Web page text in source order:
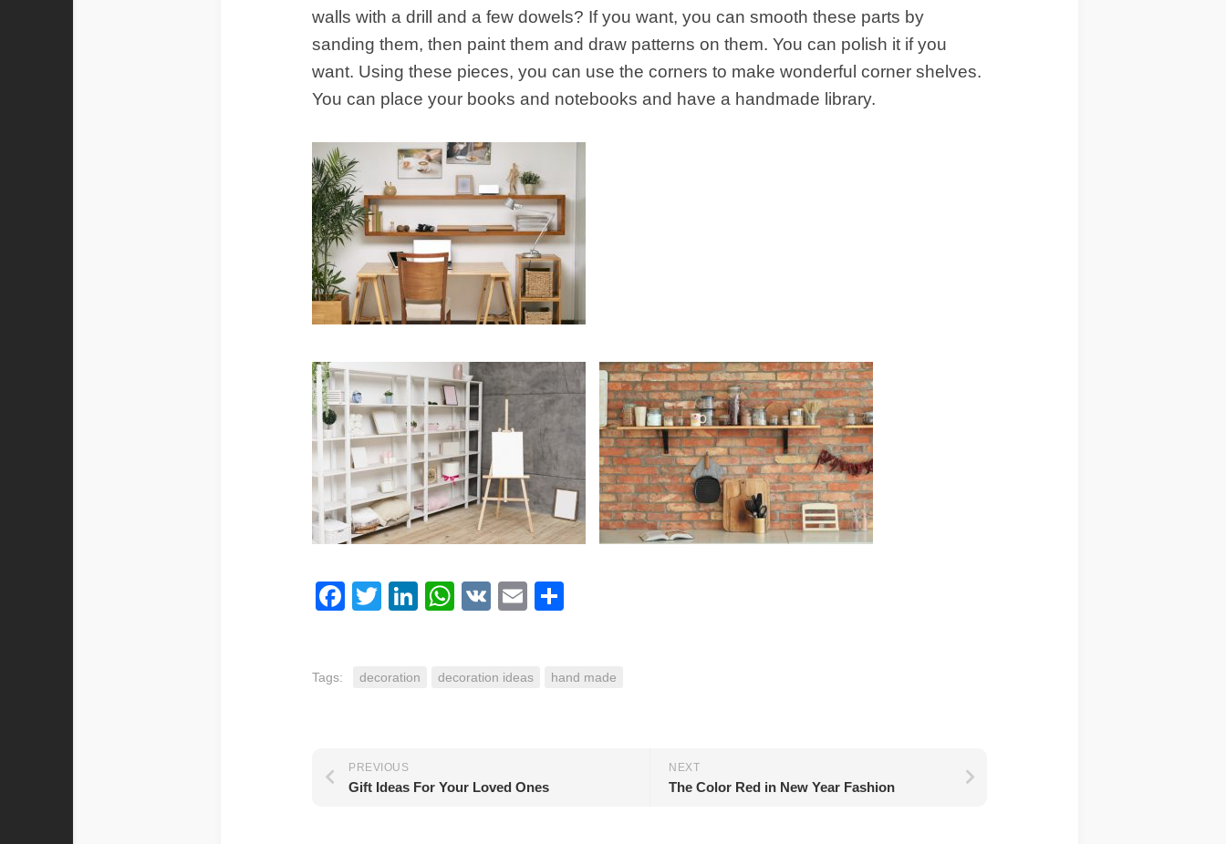
walls with a drill and a few dowels? If you want, you can smooth these parts by
sanding them, then paint them and draw patterns on them. You can polish it if you
want. Using these pieces, you can use the corners to make wonderful corner shelves.
You can place your books and notebooks and have a handmade library.
Facebook
TwitterLinkedIn
WhatsApp
VK Email
Tags: decoration decoration ideas hand made
NEXT
The Color Red in New Year Fashion
PREVIOUS
Gift Ideas For Your Loved Ones